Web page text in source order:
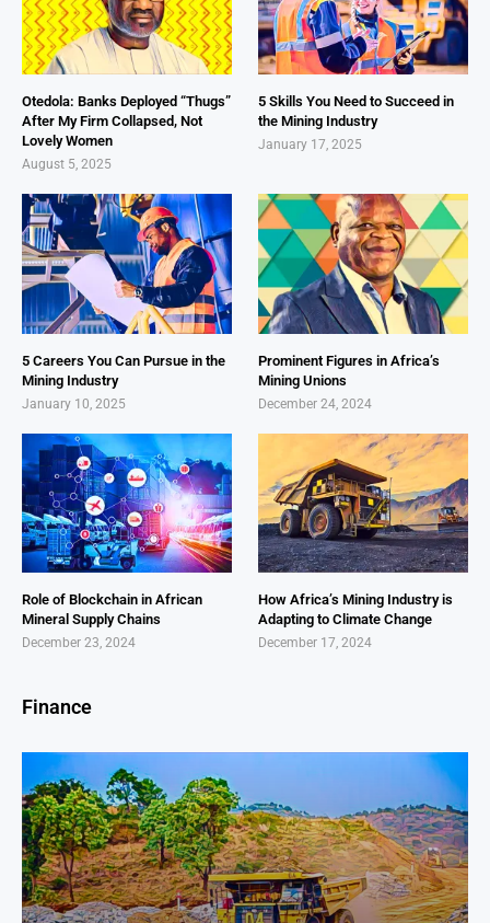
Otedola: Banks Deployed “Thugs”
After My Firm Collapsed, Not
Lovely Women
August 5, 2025
5 Skills You Need to Succeed in
the Mining Industry
January 17, 2025
5 Careers You Can Pursue in the
Mining Industry
January 10, 2025
Prominent Figures in Africa’s
Mining Unions
December 24, 2024
Role of Blockchain in African
Mineral Supply Chains
December 23, 2024
How Africa’s Mining Industry is
Adapting to Climate Change
December 17, 2024
Finance